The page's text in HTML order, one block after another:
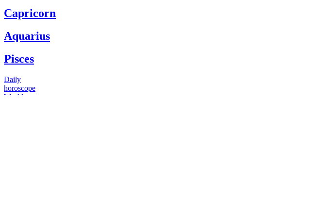
Capricorn
Aquarius
Pisces
Daily
horoscope
Weekly